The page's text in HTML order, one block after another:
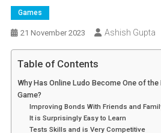
Games
21 November 2023 Ashish Gupta
Table of Contents
Why Has Online Ludo Become One of
Game?
Improving Bonds With Friends and
It is Surprisingly Easy to Learn
Tests Skills and is Very Competitive